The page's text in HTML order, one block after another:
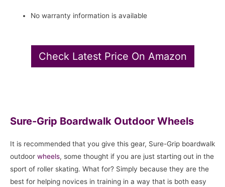
No warranty information is available
Check Latest Price On Amazon
Sure-Grip Boardwalk Outdoor Wheels
It is recommended that you give this gear, Sure-Grip boardwalk
outdoor wheels, some thought if you are just starting out in the
sport of roller skating. What for? Simply because they are the
best for helping novices in training in a way that is both easy